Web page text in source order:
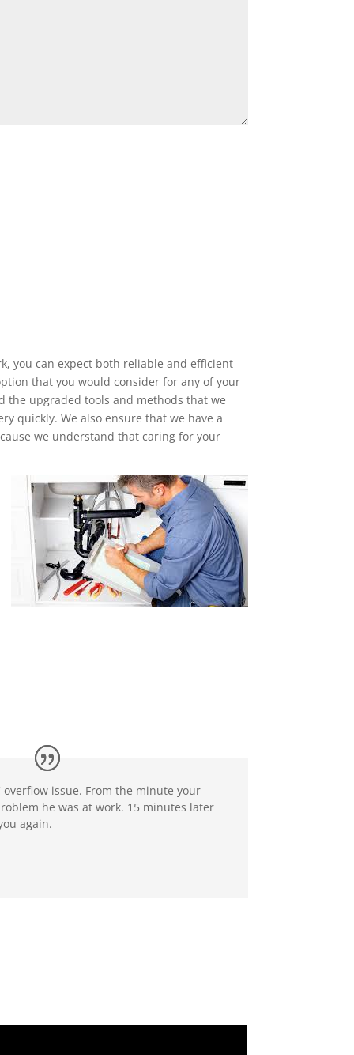
you can expect both reliable and efficient
that you would consider for any of your
the upgraded tools and methods that we
quickly. We also ensure that we have a
we understand that caring for your
overflow issue. From the minute your
he was at work. 15 minutes later
again.